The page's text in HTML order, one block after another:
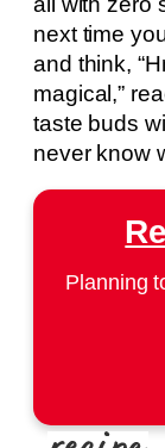
next time
and think,
magical,”
taste buds
never know
Planning